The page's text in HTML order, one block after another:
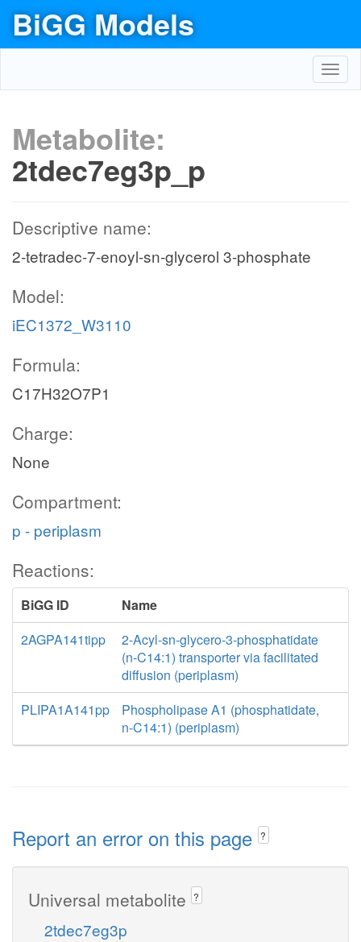
BiGG Models
Metabolite:
2tdec7eg3p_p
Descriptive name:
2-tetradec-7-enoyl-sn-glycerol 3-phosphate
Model:
iEC1372_W3110
Formula:
C17H32O7P1
Charge:
None
Compartment:
p - periplasm
Reactions:
BiGG ID
Name
2AGPA141tipp
2-Acyl-sn-glycero-3-phosphatidate
(n-C14:1) transporter via facilitated
diffusion (periplasm)
PLIPA1A141pp
Phospholipase A1 (phosphatidate,
n-C14:1) (periplasm)
Report an error on this page ?
Universal metabolite ?
2tdec7eg3p